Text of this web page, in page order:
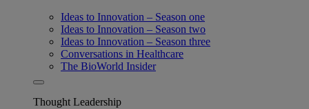
Ideas to Innovation – Season one
Ideas to Innovation – Season two
Ideas to Innovation – Season three
Conversations in Healthcare
The BioWorld Insider
Thought Leadership